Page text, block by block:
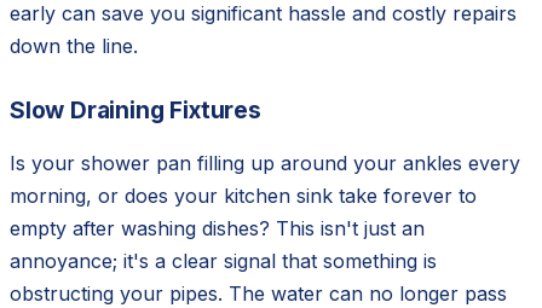
early can save you significant hassle and costly repairs
down the line.
Slow Draining Fixtures
Is your shower pan filling up around your ankles every
morning, or does your kitchen sink take forever to
empty after washing dishes? This isn't just an
annoyance; it's a clear signal that something is
obstructing your pipes. The water can no longer pass